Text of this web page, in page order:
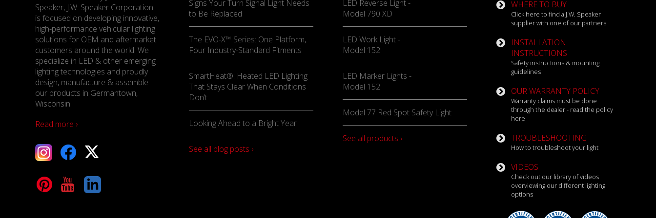
Speaker, J.W. Speaker Corporation
is focused on developing innovative,
high-performance vehicular lighting
solutions for OEM and aftermarket
customers around the world. We
specialize in LED & other emerging
lighting technologies and proudly
design, manufacture & assemble
our products in Germantown,
Wisconsin.
Read more ›
Facebook
X
YouTubeLinkedIn
Signs Your Turn Signal Light Needs
to Be Replaced
The EVO-X™ Series: One Platform,
Four Industry-Standard Fitments
SmartHeat®: Heated LED Lighting
That Stays Clear When Conditions
Don’t
Looking Ahead to a Bright Year
See all blog posts ›
LED Reverse Light -
Model 790 XD
LED Work Light -
Model 152
LED Marker Lights -
Model 152
Model 77 Red Spot Safety Light
See all products ›
WHERE TO BUY
Click here to find a J.W. Speaker
supplier with one of our partners
INSTALLATION
INSTRUCTIONS
Safety instructions & mounting
guidelines
OUR WARRANTY POLICY
Warranty claims must be done
through the dealer - read the policy
here
TROUBLESHOOTING
How to troubleshoot your light
VIDEOS
Check out our library of videos
overviewing our different lighting
options